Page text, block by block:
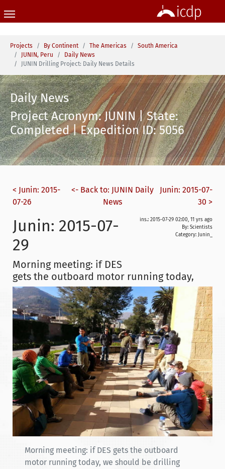
You are here:
Projects By Continent The Americas
South America
JUNIN, Peru
Daily News
JUNIN Drilling Project: Daily News Details
Daily News
Project Acronym: JUNIN | State:
Completed | Expedition ID: 5056
< Junin: 2015-
07-26
<- Back to: JUNIN Daily
News
Junin: 2015-07-
30 >
ins.: 2015-07-29 02:00, 11 yrs ago
By: Scientists
Category: Junin_
Junin: 2015-07-
29
Morning meeting: if DES
gets the outboard motor running today,
Morning meeting: if DES gets the outboard
motor running today, we should be drilling